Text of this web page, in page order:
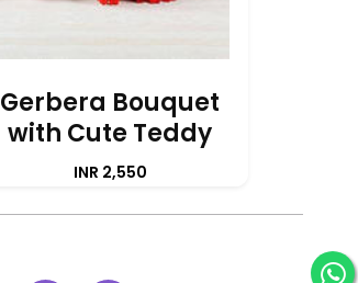
Gerbera Bouquet
with Cute Teddy
INR 2,550